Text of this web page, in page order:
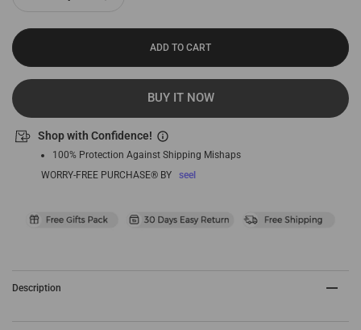
ADD TO CART
BUY IT NOW
Shop with Confidence!
100% Protection Against Shipping Mishaps
WORRY-FREE PURCHASE® BY
seel
Description